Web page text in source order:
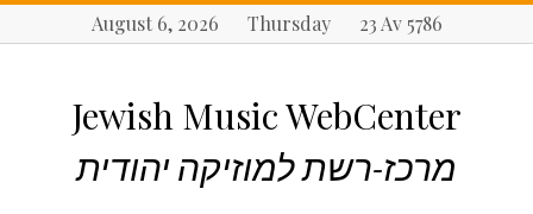
August 6, 2026 Thursday 23 Av 5786
Jewish Music WebCenter
מרכז-רשת למוזיקה יהודית